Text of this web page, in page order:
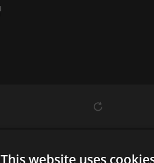
This website uses